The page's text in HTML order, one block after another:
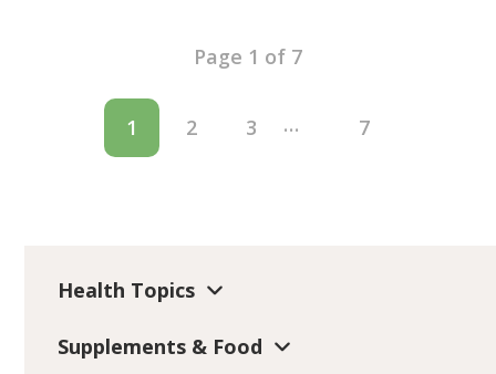
Page 1 of 7
1 2 3 … 7
Health Topics
Supplements & Food